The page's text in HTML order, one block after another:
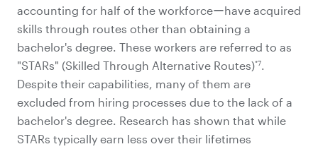
accounting for half of the workforceーhave acquired
skills through routes other than obtaining a
bachelor's degree. These workers are referred to as
"STARs" (Skilled Through Alternative Routes)*7
Despite their capabilities, many of them are
excluded from hiring processes due to the lack of a
bachelor's degree. Research has shown that while
STARs typically earn less over their lifetimes